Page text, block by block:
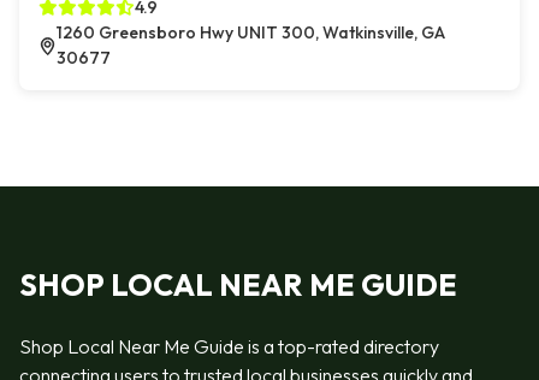
4.9
1260 Greensboro Hwy UNIT 300, Watkinsville, GA
30677
SHOP LOCAL NEAR ME GUIDE
Shop Local Near Me Guide is a top-rated directory
connecting users to trusted local businesses quickly and